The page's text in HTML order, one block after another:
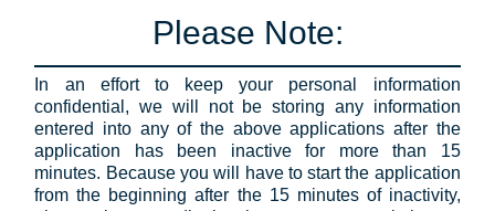
Please Note:
In an effort to keep your personal information
confidential, we will not be storing any information
entered into any of the above applications after the
application has been inactive for more than 15
minutes. Because you will have to start the application
from the beginning after the 15 minutes of inactivity,